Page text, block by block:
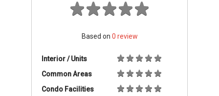
Based on 0 review
Interior / Units
Common Areas
Condo Facilities